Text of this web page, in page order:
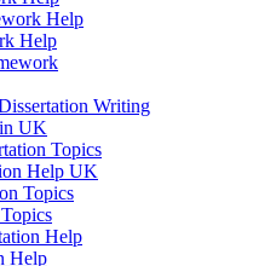
Help
Help
Writing
UK
Topics
Help UK
Topics
Help
Help